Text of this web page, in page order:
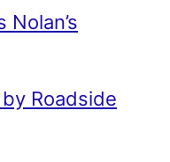
Roadside